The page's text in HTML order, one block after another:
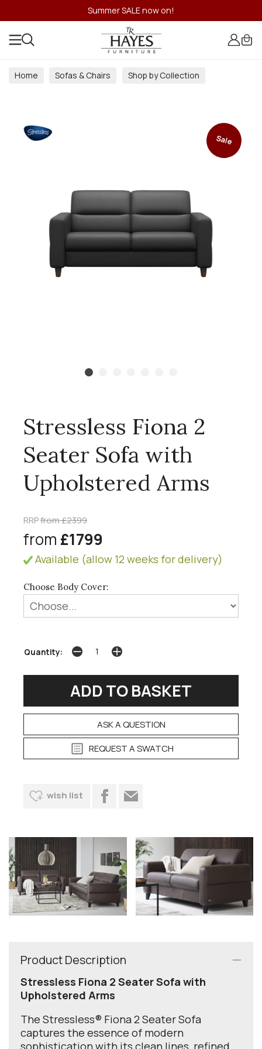
Summer SALE now on!
Home Sofas & Chairs Shop by Collection
Sale
Stressless Fiona 2
Seater Sofa with
Upholstered Arms
RRPfrom £2399
from £1799
Available (allow 12 weeks for delivery)
Choose Body Cover:
Quantity:
ASK A QUESTION
REQUEST A SWATCH
wish list
Product Description
Stressless Fiona 2 Seater Sofa with
Upholstered Arms
The Stressless® Fiona 2 Seater Sofa
captures the essence of modern
sophistication with its clean lines, refined